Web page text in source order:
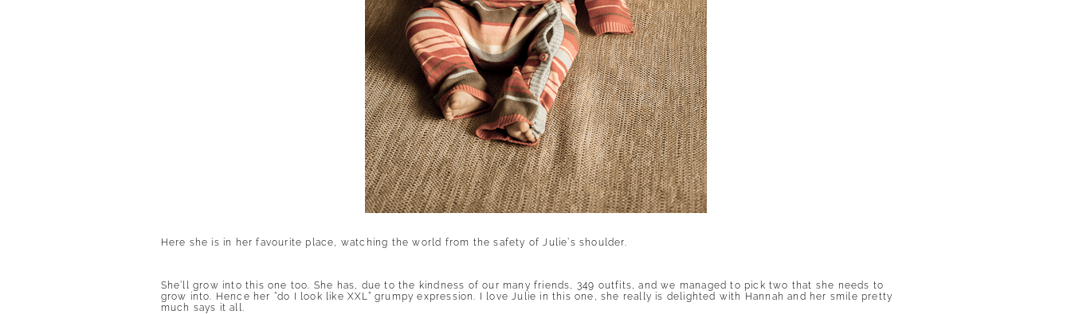
Here she is in her favourite place, watching the world from the safety of Julie’s shoulder.
She’ll grow into this one too. She has, due to the kindness of our many friends, 349 outfits, and we managed to pick two that she needs to
grow into. Hence her “do I look like XXL” grumpy expression. I love Julie in this one, she really is delighted with Hannah and her smile pretty
much says it all.